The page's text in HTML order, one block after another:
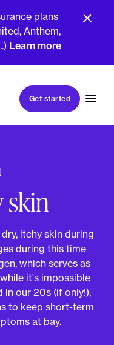
plans
Anthem,
Learn more
Get started
skin
itchy skin during
during this time
which serves as
it's impossible
in our 20s (if only!),
to keep short-term
at bay.